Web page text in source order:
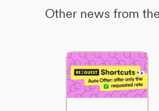
Other news from